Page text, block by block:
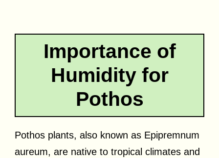
Importance of
Humidity for
Pothos
Pothos plants, also known as Epipremnum
aureum, are native to tropical climates and